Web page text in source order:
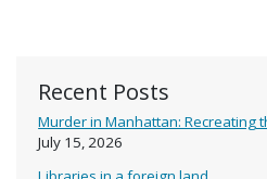
Recent Posts
Murder in Manhattan: Recreating
July 15, 2026